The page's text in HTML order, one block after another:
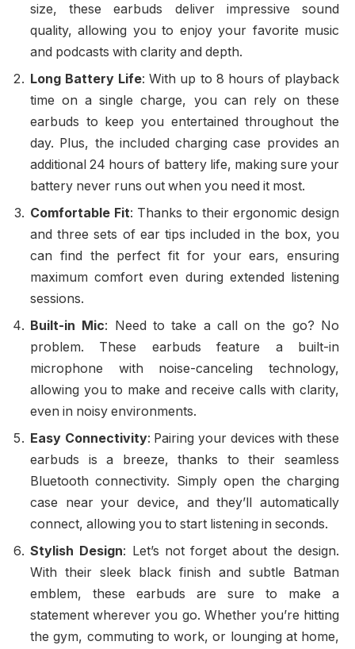
size, these earbuds deliver impressive sound
quality, allowing you to enjoy your favorite music
and podcasts with clarity and depth.
Long Battery Life: With up to 8 hours of playback
time on a single charge, you can rely on these
earbuds to keep you entertained throughout the
day. Plus, the included charging case provides an
additional 24 hours of battery life, making sure your
battery never runs out when you need it most.
Comfortable Fit: Thanks to their ergonomic design
and three sets of ear tips included in the box, you
can find the perfect fit for your ears, ensuring
maximum comfort even during extended listening
sessions.
Built-in Mic: Need to take a call on the go? No
problem. These earbuds feature a built-in
microphone with noise-canceling technology,
allowing you to make and receive calls with clarity,
even in noisy environments.
Easy Connectivity: Pairing your devices with these
earbuds is a breeze, thanks to their seamless
Bluetooth connectivity. Simply open the charging
case near your device, and they’ll automatically
connect, allowing you to start listening in seconds.
Stylish Design: Let’s not forget about the design.
With their sleek black finish and subtle Batman
emblem, these earbuds are sure to make a
statement wherever you go. Whether you’re hitting
the gym, commuting to work, or lounging at home,